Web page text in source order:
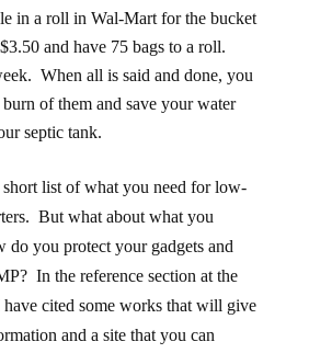
in a roll in Wal-Mart for the bucket
and have 75 bags to a roll.
When all is said and done, you
of them and save your water
septic tank.
short list of what you need for low-
But what about what you
do you protect your gadgets and
In the reference section at the
cited some works that will give
and a site that you can